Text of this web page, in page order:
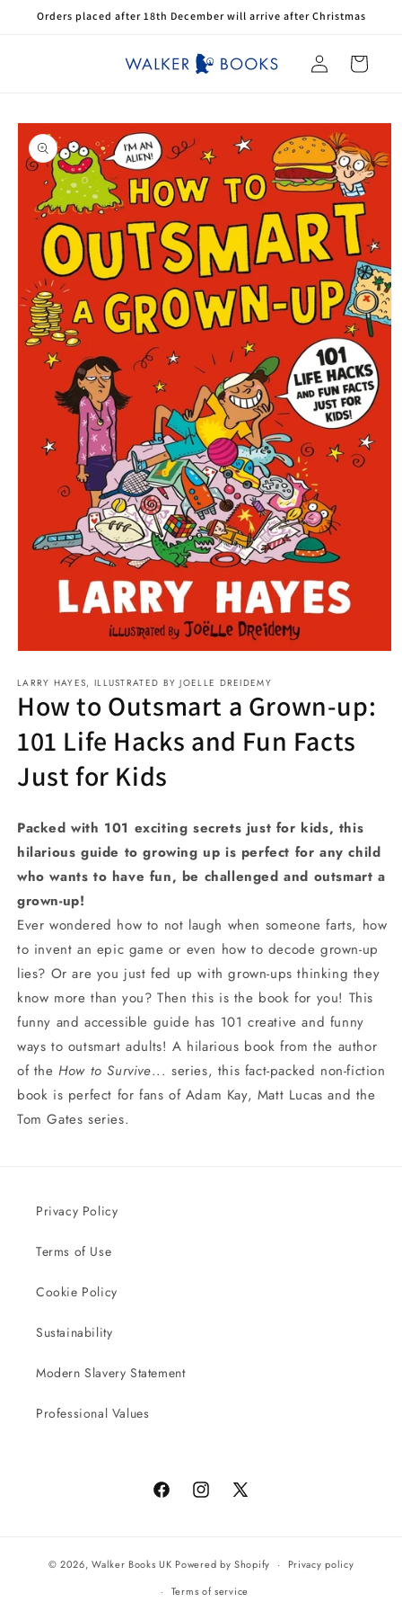
Skip to
Orders placed after 18th December will arrive after Christmas
Log
in
Cart
Skip to
product
information
1
in
modal
LARRY HAYES, ILLUSTRATED BY JOELLE DREIDEMY
How to Outsmart a Grown-up:
101 Life Hacks and Fun Facts
Just for Kids
Packed with 101 exciting secrets just for kids, this
hilarious guide to growing up is perfect for any child
who wants to have fun, be challenged and outsmart a
grown-up!
Ever wondered how to not laugh when someone farts, how
to invent an epic game or even how to decode grown-up
lies? Or are you just fed up with grown-ups thinking they
know more than you? Then this is the book for you! This
funny and accessible guide has 101 creative and funny
ways to outsmart adults! A hilarious book from the author
of theHow to Survive... series, this fact-packed non-fiction
book is perfect for fans of Adam Kay, Matt Lucas and the
Tom Gates series.
Privacy Policy
Terms of Use
Cookie Policy
Sustainability
Modern Slavery Statement
Professional Values
FacebookInstagram
X
© 2026,Walker Books UK Powered by Shopify
Privacy policy
Terms of service